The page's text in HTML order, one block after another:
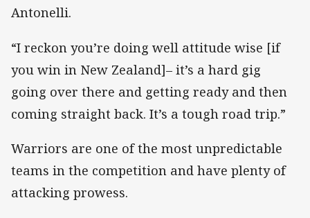
Antonelli.
“I reckon you’re doing well attitude wise [if
you win in New Zealand]– it’s a hard gig
going over there and getting ready and then
coming straight back. It’s a tough road trip.”
Warriors are one of the most unpredictable
teams in the competition and have plenty of
attacking prowess.